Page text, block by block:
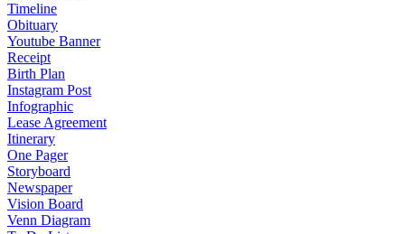
Timeline
Obituary
Youtube Banner
Receipt
Birth Plan
Instagram Post
Infographic
Lease Agreement
Itinerary
One Pager
Storyboard
Newspaper
Vision Board
Venn Diagram